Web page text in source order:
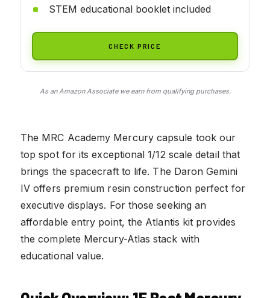
STEM educational booklet included
CHECK PRICE
As an Amazon Associate we earn from qualifying purchases.
The MRC Academy Mercury capsule took our
top spot for its exceptional 1/12 scale detail that
brings the spacecraft to life. The Daron Gemini
IV offers premium resin construction perfect for
executive displays. For those seeking an
affordable entry point, the Atlantis kit provides
the complete Mercury-Atlas stack with
educational value.